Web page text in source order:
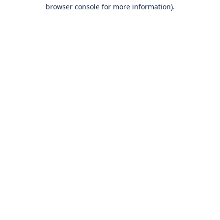
browser console for more information).